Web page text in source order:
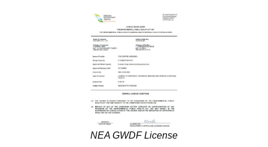
NEA GWDF License